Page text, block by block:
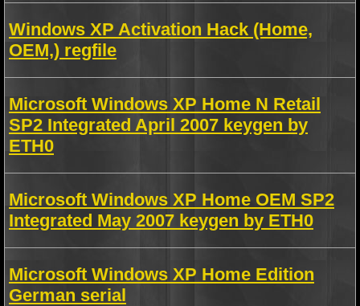
Windows XP Activation Hack (Home,
OEM,) regfile
Microsoft Windows XP Home N Retail
SP2 Integrated April 2007 keygen by
ETH0
Microsoft Windows XP Home OEM SP2
Integrated May 2007 keygen by ETH0
Microsoft Windows XP Home Edition
German serial